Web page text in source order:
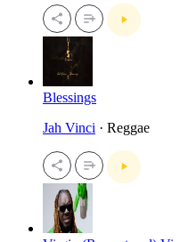
Blessings
Jah Vinci · Reggae